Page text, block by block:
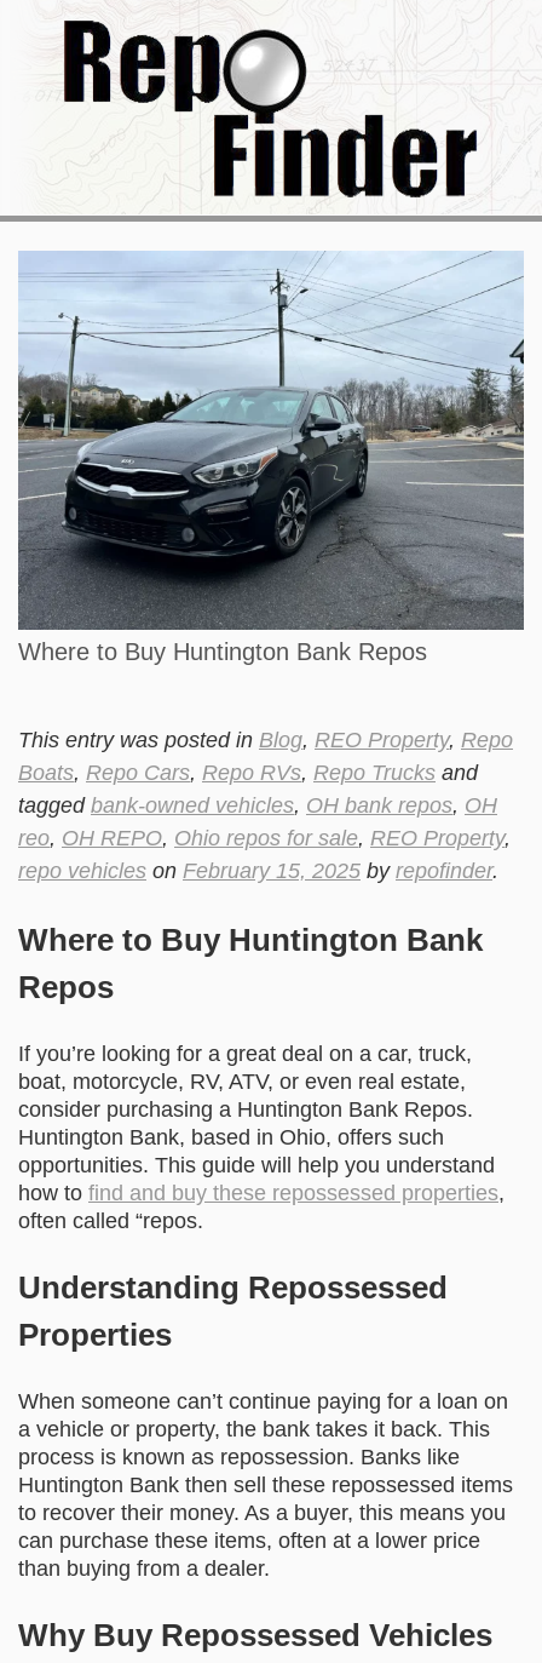
Where to Buy Huntington Bank Repos
This entry was posted in Blog, REO Property, Repo
Boats, Repo Cars, Repo RVs, Repo Trucks and
tagged bank-owned vehicles, OH bank repos, OH
reo, OH REPO, Ohio repos for sale, REO Property,
repo vehicles on February 15, 2025 by repofinder.
Where to Buy Huntington Bank
Repos
If you’re looking for a great deal on a car, truck,
boat, motorcycle, RV, ATV, or even real estate,
consider purchasing a Huntington Bank Repos.
Huntington Bank, based in Ohio, offers such
opportunities. This guide will help you understand
how to find and buy these repossessed properties,
often called “repos.
Understanding Repossessed
Properties
When someone can’t continue paying for a loan on
a vehicle or property, the bank takes it back. This
process is known as repossession. Banks like
Huntington Bank then sell these repossessed items
to recover their money. As a buyer, this means you
can purchase these items, often at a lower price
than buying from a dealer.
Why Buy Repossessed Vehicles